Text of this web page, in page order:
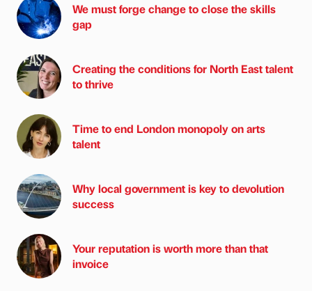
We must forge change to close the skills
gap
Creating the conditions for North East talent
to thrive
Time to end London monopoly on arts
talent
Why local government is key to devolution
success
Your reputation is worth more than that
invoice